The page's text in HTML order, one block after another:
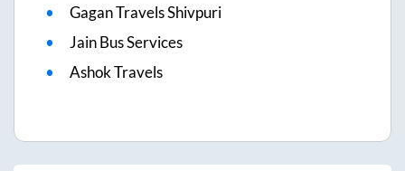
Gagan Travels Shivpuri
Jain Bus Services
Ashok Travels